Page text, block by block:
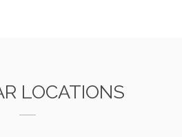
LOCATIONS